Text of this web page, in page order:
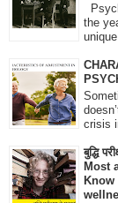
the
crisis
बुद्धि
Most